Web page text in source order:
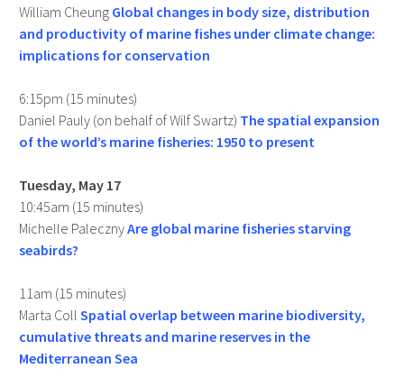
William Cheung Global changes in body size, distribution
and productivity of marine fishes under climate change:
implications for conservation
6:15pm (15 minutes)
Daniel Pauly (on behalf of Wilf Swartz) The spatial expansion
of the world’s marine fisheries: 1950 to present
Tuesday, May 17
10:45am (15 minutes)
Michelle PalecznyAre global marine fisheries starving
seabirds?
11am (15 minutes)
Marta Coll Spatial overlap between marine biodiversity,
cumulative threats and marine reserves in the
Mediterranean Sea